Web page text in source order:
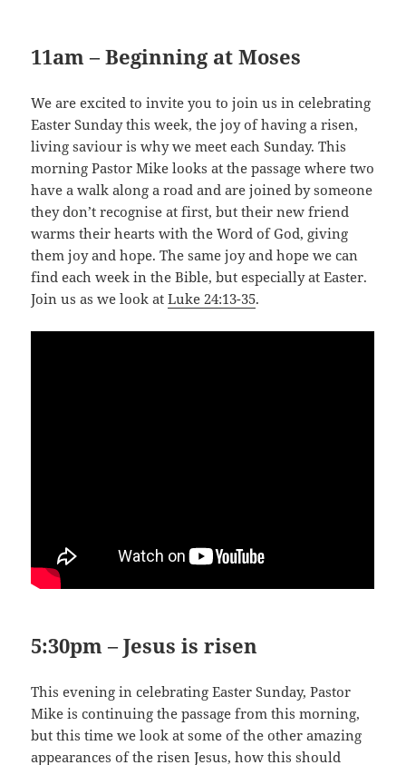
11am – Beginning at Moses
We are excited to invite you to join us in celebrating
Easter Sunday this week, the joy of having a risen,
living saviour is why we meet each Sunday. This
morning Pastor Mike looks at the passage where two
have a walk along a road and are joined by someone
they don’t recognise at first, but their new friend
warms their hearts with the Word of God, giving
them joy and hope. The same joy and hope we can
find each week in the Bible, but especially at Easter.
Join us as we look atLuke 24:13-35.
5:30pm – Jesus is risen
This evening in celebrating Easter Sunday, Pastor
Mike is continuing the passage from this morning,
but this time we look at some of the other amazing
appearances of the risen Jesus, how this should